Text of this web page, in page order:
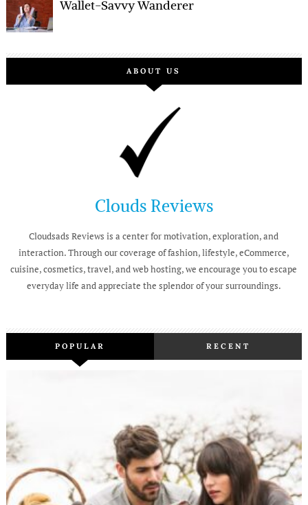
Wallet-Savvy Wanderer
ABOUT US
Clouds Reviews
Cloudsads Reviews is a center for motivation, exploration, and
interaction. Through our coverage of fashion, lifestyle, eCommerce,
cuisine, cosmetics, travel, and web hosting, we encourage you to escape
everyday life and appreciate the splendor of your surroundings.
POPULAR RECENT